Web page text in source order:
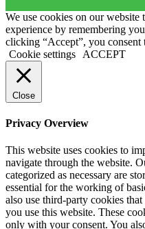
We use cookies on our
experience by remembering
clicking “Accept”, you
Cookie settings
ACCEPT
Close
Privacy Overview
This website uses cookies to
navigate through the website.
categorized as necessary are
essential for the working of
also use third-party cookies
you use this website. These
only with your consent. You